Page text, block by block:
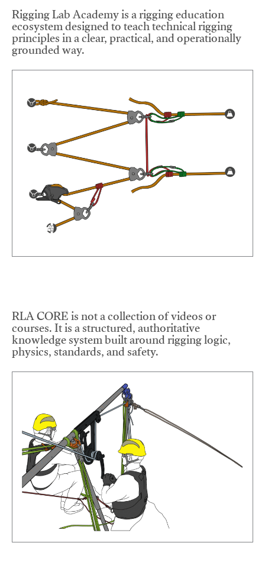
Rigging Lab Academy is a rigging education
ecosystem designed to teach technical rigging
principles in a clear, practical, and operationally
grounded way.
RLA CORE is not a collection of videos or
courses. It is a structured, authoritative
knowledge system built around rigging logic,
physics, standards, and safety.